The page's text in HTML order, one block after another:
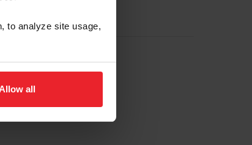
to analyze site usage,
all